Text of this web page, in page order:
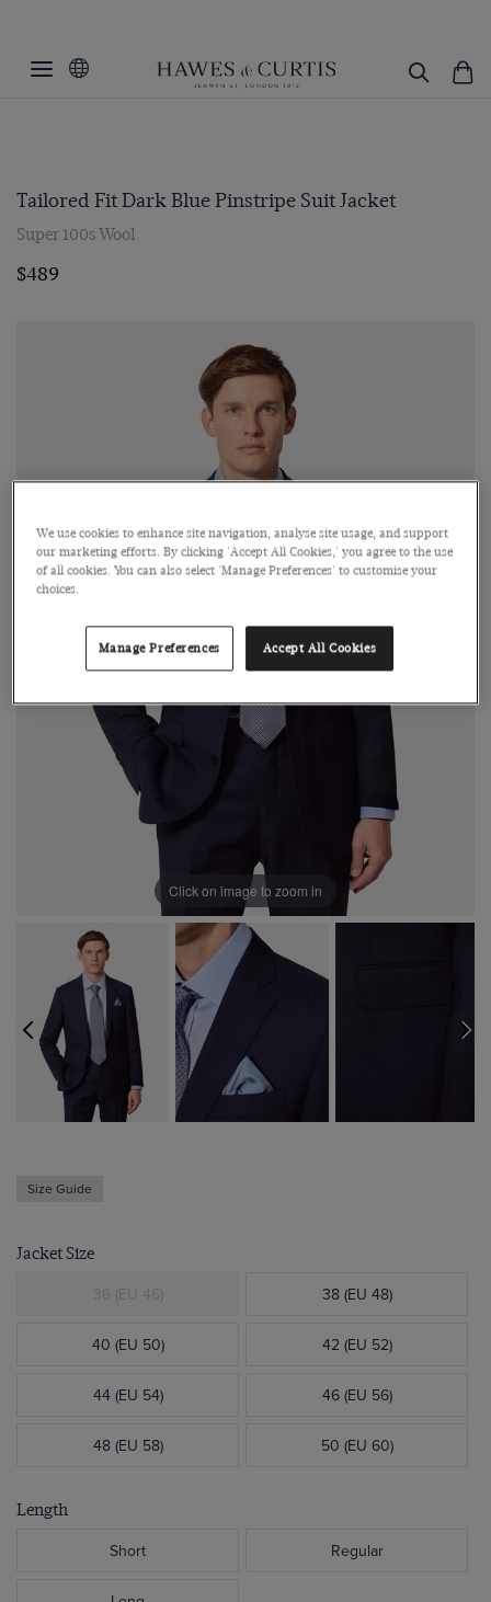
Tailored Fit Dark Blue Pinstripe Suit Jacket
Super 100s Wool
$489
Click on image to zoom in
Size Guide
Jacket Size
36 (EU 46) 38 (EU 48)
40 (EU 50) 42 (EU 52)
44 (EU 54) 46 (EU 56)
48 (EU 58) 50 (EU 60)
Length
Short Regular
We use cookies to enhance site navigation, analyse site usage, and support
our marketing efforts. By clicking 'Accept All Cookies,' you agree to the use
of all cookies. You can also select 'Manage Preferences' to customise your
choices.
Manage Preferences Accept All Cookies